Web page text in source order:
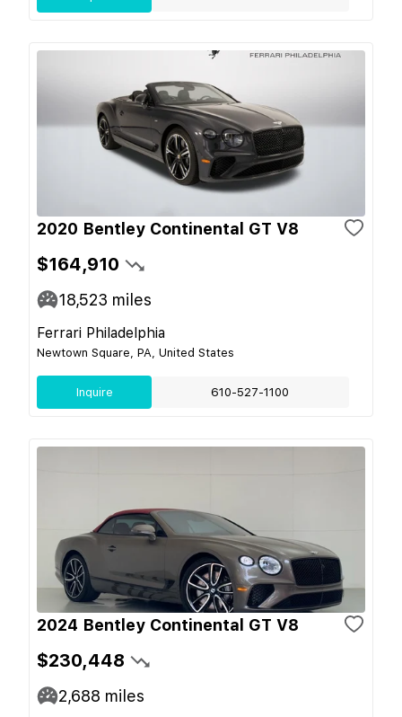
2020 Bentley Continental GT V8
$164,910
18,523 miles
Ferrari Philadelphia
Newtown Square, PA, United States
Inquire 610-527-1100
2024 Bentley Continental GT V8
$230,448
2,688 miles